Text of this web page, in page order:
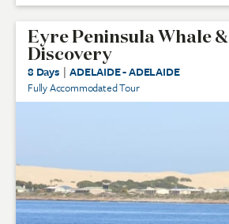
Eyre Peninsula Whale
Discovery
8 Days | ADELAIDE - ADELAIDE
Fully Accommodated Tour